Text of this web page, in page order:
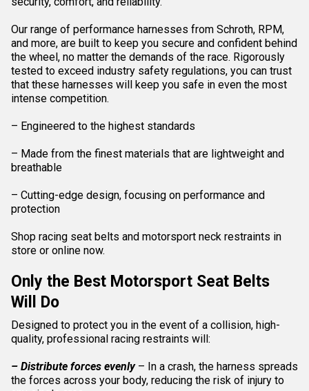
Our range of performance harnesses from Schroth, RPM,
and more, are built to keep you secure and confident behind
the wheel, no matter the demands of the race. Rigorously
tested to exceed industry safety regulations, you can trust
that these harnesses will keep you safe in even the most
intense competition.
– Engineered to the highest standards
– Made from the finest materials that are lightweight and
breathable
– Cutting-edge design, focusing on performance and
protection
Shop racing seat belts and motorsport neck restraints in
store or online now.
Only the Best Motorsport Seat Belts
Will Do
Designed to protect you in the event of a collision, high-
quality, professional racing restraints will:
– Distribute forces evenly – In a crash, the harness spreads
the forces across your body, reducing the risk of injury to